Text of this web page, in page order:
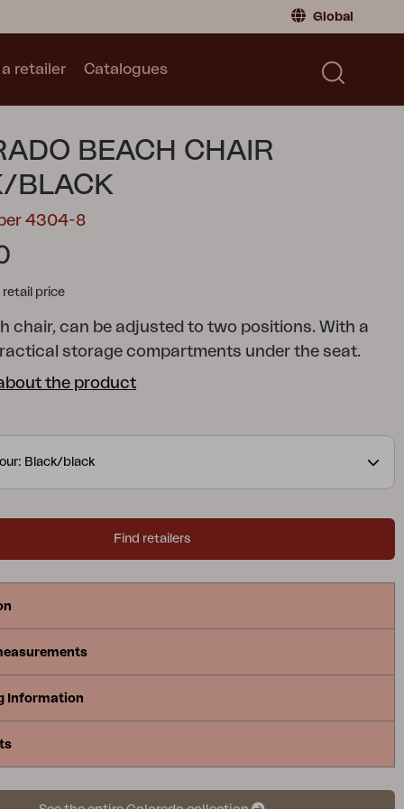
Global
Sweden|Sweden
Catalogues
a retailer Catalogues
BEACH CHAIR
BLACK
4304-8
retail price
chair, can be adjusted to two positions. With a
storage compartments under the seat.
the product
Black/black
Find retailers
Information